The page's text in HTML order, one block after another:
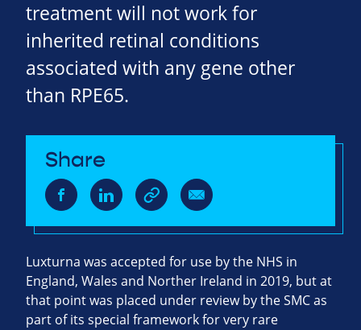
treatment will not work for
inherited retinal conditions
associated with any gene other
than RPE65.
Share
Luxturna was accepted for use by the NHS in
England, Wales and Norther Ireland in 2019, but at
that point was placed under review by the SMC as
part of its special framework for very rare